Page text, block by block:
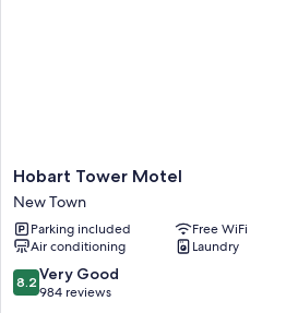
32-inch TVs with digital channels
Hobart
Tower
Motel
New
Town
Hobart Tower Motel
New Town
Parking included
Free WiFi
Air conditioning
Laundry
8.2
out
8.2 Very Good
984 reviews